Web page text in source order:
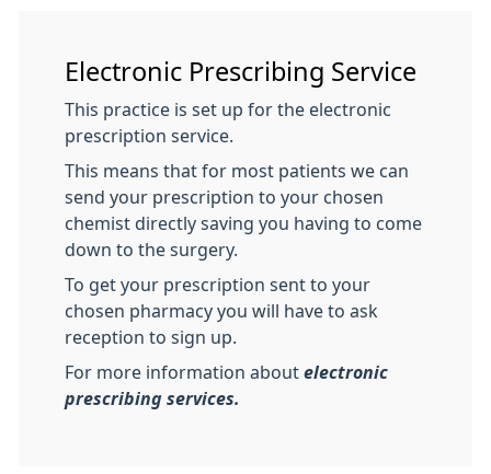
Electronic Prescribing Service
This practice is set up for the electronic
prescription service.
This means that for most patients we can
send your prescription to your chosen
chemist directly saving you having to come
down to the surgery.
To get your prescription sent to your
chosen pharmacy you will have to ask
reception to sign up.
For more information about electronic
prescribing services.